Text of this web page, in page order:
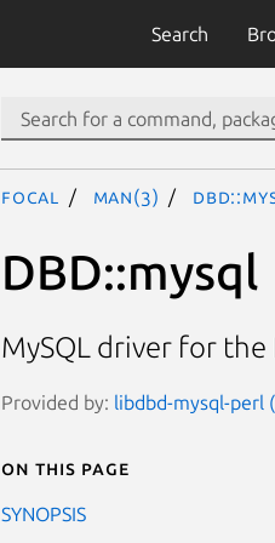
Search
focal man(3)
DBD::mysql
MySQL driver for the
Provided by: libdbd-mysql-perl
On this page
SYNOPSIS